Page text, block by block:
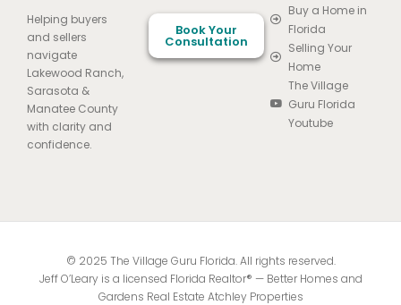
Helping buyers
and sellers
navigate
Lakewood Ranch,
Sarasota &
Manatee County
with clarity and
confidence.
Book Your
Consultation
Buy a Home in
Florida
Selling Your
Home
The Village
Guru Florida
Youtube
© 2025 The Village Guru Florida. All rights reserved.
Jeff O’Leary is a licensed Florida Realtor® — Better Homes and
Gardens Real Estate Atchley Properties